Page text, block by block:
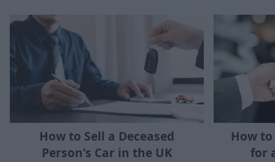
How to Sell a Deceased
Person's Car in the UK
How
for